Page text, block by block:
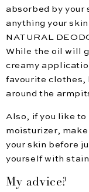
absorbed by your
anything your
NATURAL
While the oil will
creamy
favourite clothes,
around the
Also, if you like to
moisturizer,
your skin before
yourself with
My advice?